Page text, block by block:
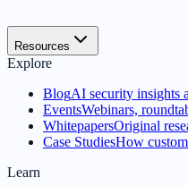
Resources
Explore
BlogAI security insights
EventsWebinars,
WhitepapersOriginal
Case StudiesHow
Learn